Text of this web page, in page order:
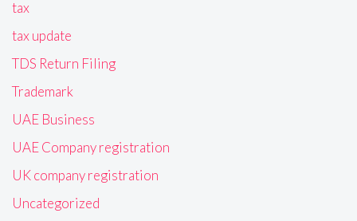
tax
tax update
TDS Return Filing
Trademark
UAE Business
UAE Company registration
UK company registration
Uncategorized